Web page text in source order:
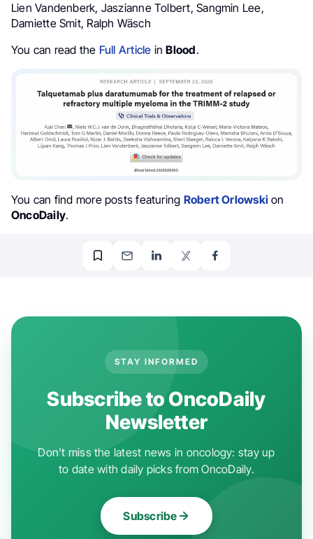
Lien Vandenberk, Jaszianne Tolbert, Sangmin Lee,
Damiette Smit, Ralph Wäsch
You can read the Full Article inBlood.
You can find more posts featuring Robert Orlowski on
OncoDaily.
STAY INFORMED
Subscribe to OncoDaily
Newsletter
Don't miss the latest news in oncology: stay up
to date with daily picks from OncoDaily.
Subscribe